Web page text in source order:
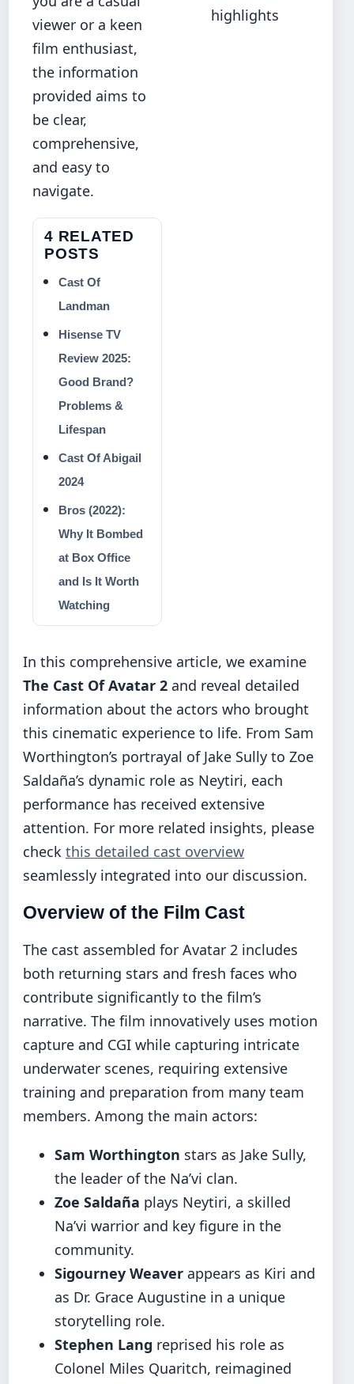
viewer or a keen
film enthusiast,
the information
provided aims to
be clear,
comprehensive,
and easy to
navigate.
4 RELATED
POSTS
Cast Of
Landman
Hisense TV
Review 2025:
Good Brand?
Problems &
Lifespan
Cast Of Abigail
2024
Bros (2022):
Why It Bombed
at Box Office
and Is It Worth
Watching
highlights
In this comprehensive article, we examine
The Cast Of Avatar 2 and reveal detailed
information about the actors who brought
this cinematic experience to life. From Sam
Worthington’s portrayal of Jake Sully to Zoe
Saldaña’s dynamic role as Neytiri, each
performance has received extensive
attention. For more related insights, please
check this detailed cast overview
seamlessly integrated into our discussion.
Overview of the Film Cast
The cast assembled for Avatar 2 includes
both returning stars and fresh faces who
contribute significantly to the film’s
narrative. The film innovatively uses motion
capture and CGI while capturing intricate
underwater scenes, requiring extensive
training and preparation from many team
members. Among the main actors:
Sam Worthington stars as Jake Sully,
the leader of the Na’vi clan.
Zoe Saldaña plays Neytiri, a skilled
Na’vi warrior and key figure in the
community.
Sigourney Weaver appears as Kiri and
as Dr. Grace Augustine in a unique
storytelling role.
Stephen Lang reprised his role as
Colonel Miles Quaritch, reimagined